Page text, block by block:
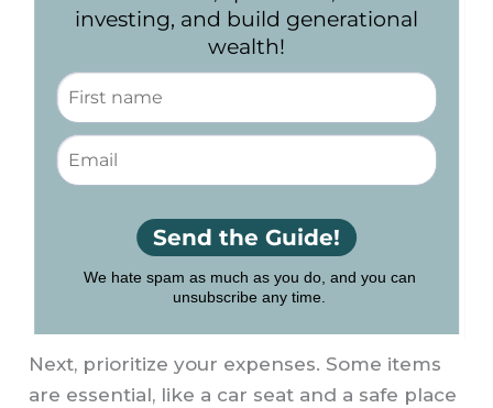
Next, prioritize your expenses. Some items
are essential, like a car seat and a safe place